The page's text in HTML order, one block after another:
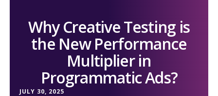
Why Creative Testing is
the New Performance
Multiplier in
Programmatic Ads?
JULY 30, 2025